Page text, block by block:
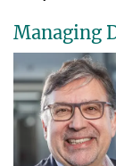
Managing